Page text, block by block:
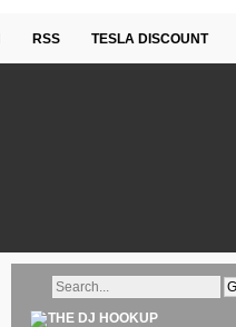
RSS TESLA DISCOUNT